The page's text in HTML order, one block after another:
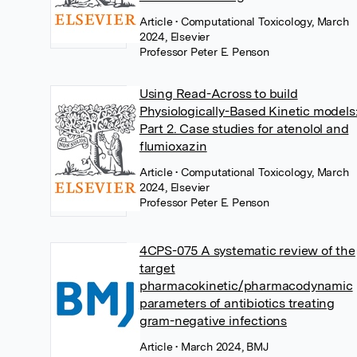
Article• Computational Toxicology, March
2024, Elsevier
Professor Peter E. Penson
Using Read-Across to build
Physiologically-Based Kinetic
Part 2. Case studies for atenolol and
flumioxazin
Article• Computational Toxicology, March
2024, Elsevier
Professor Peter E. Penson
4CPS-075 A systematic review of the
target
pharmacokinetic/pharmacodynamic
parameters of antibiotics treating
gram-negative infections
Article• March 2024, BMJ